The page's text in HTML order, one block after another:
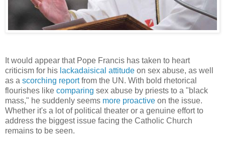
It would appear that Pope Francis has taken to heart
criticism for his lackadaisical attitude on sex abuse, as well
as a scorching reportfrom the UN. With bold rhetorical
flourishes like comparing sex abuse by priests to a "black
mass," he suddenly seems more proactive on the issue.
Whether it's a lot of political theater or a genuine effort to
address the biggest issue facing the Catholic Church
remains to be seen.